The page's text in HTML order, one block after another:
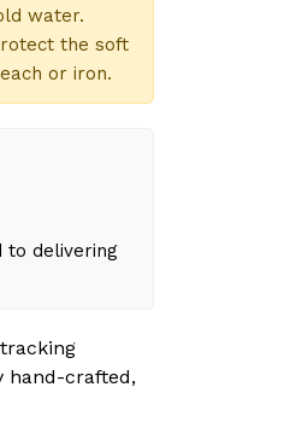
water.
the soft
or iron.
to delivering
hand-crafted,